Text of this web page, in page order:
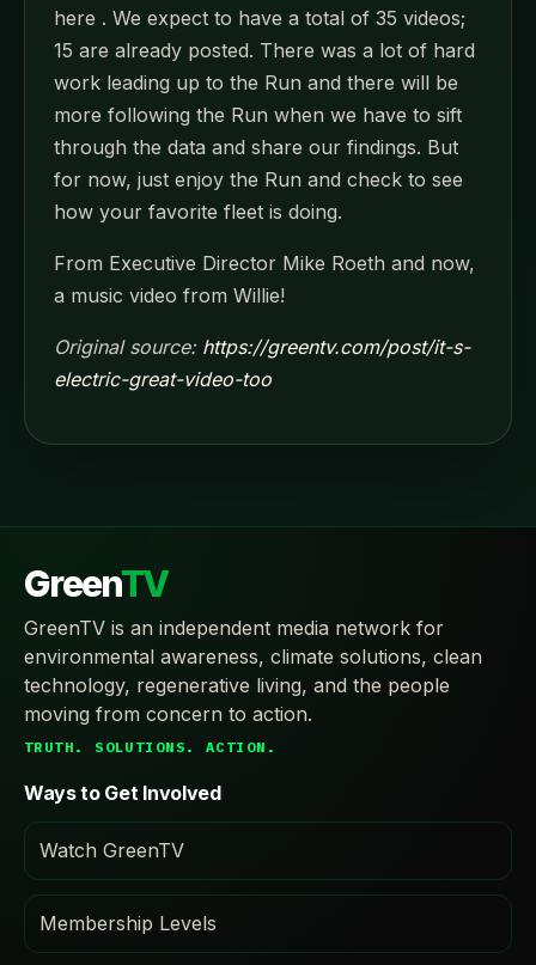
here . We expect to have a total of 35 videos;
15 are already posted. There was a lot of hard
work leading up to the Run and there will be
more following the Run when we have to sift
through the data and share our findings. But
for now, just enjoy the Run and check to see
how your favorite fleet is doing.
From Executive Director Mike Roeth and now,
a music video from Willie!
Original source: https://greentv.com/post/it-s-
electric-great-video-too
GreenTV
GreenTV is an independent media network for
environmental awareness, climate solutions, clean
technology, regenerative living, and the people
moving from concern to action.
TRUTH. SOLUTIONS. ACTION.
Ways to Get Involved
Watch GreenTV
Membership Levels